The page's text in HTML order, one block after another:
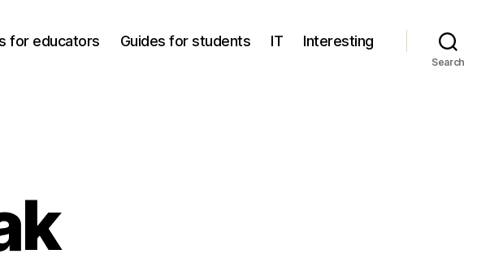
for educators Guides for students IT Interesting
Search